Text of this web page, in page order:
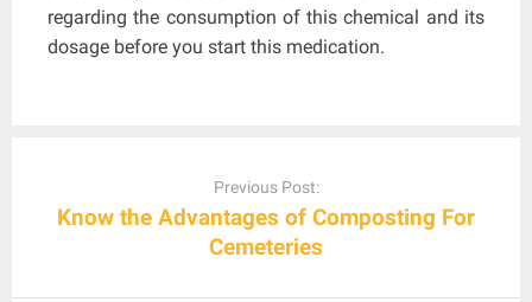
regarding the consumption of this chemical and its
dosage before you start this medication.
Previous Post:
Know the Advantages of Composting For
Cemeteries